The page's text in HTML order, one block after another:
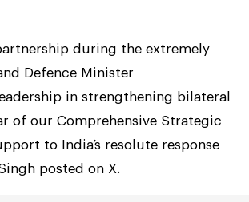
during the extremely
Defence Minister
in strengthening bilateral
of our Comprehensive Strategic
to India’s resolute response
posted on X.